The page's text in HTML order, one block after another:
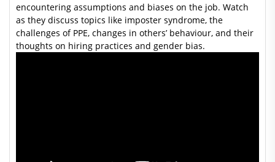
encountering assumptions and biases on the job. Watch
as they discuss topics like imposter syndrome, the
challenges of PPE, changes in others’ behaviour, and their
thoughts on hiring practices and gender bias.